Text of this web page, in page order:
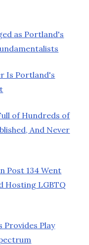
as Portland's
Is Portland's
of Hundreds of
And Never
Post 134 Went
Hosting LGBTQ
Provides Play